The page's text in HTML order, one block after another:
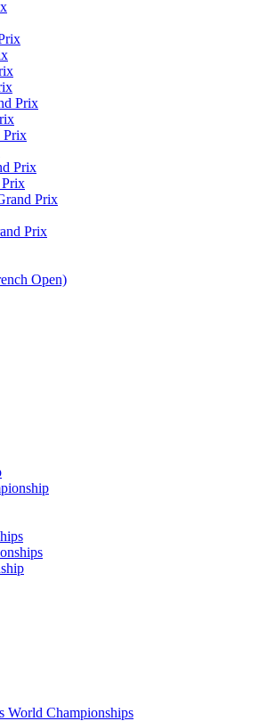
Prix
Prix
Prix
Prix
Prix
Open)
World Championships